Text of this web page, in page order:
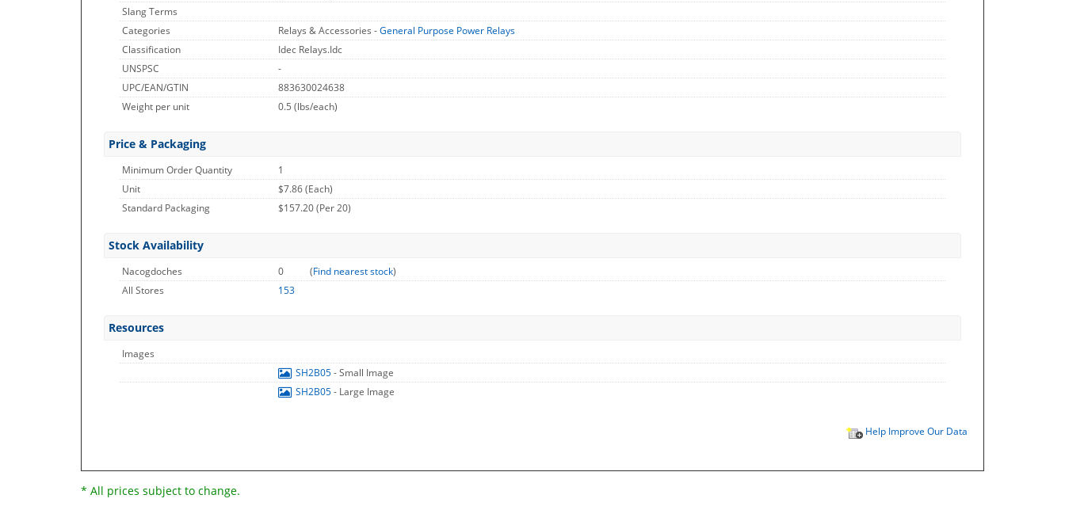
Slang Terms
Categories
Relays & Accessories -General Purpose Power Relays
Classification
Idec Relays.Idc
UNSPSC
-
UPC/EAN/GTIN
883630024638
Weight per unit
0.5 (lbs/each)
Price & Packaging
Minimum Order Quantity
1
Unit
$7.86 (Each)
Standard Packaging
$157.20 (Per 20)
Stock Availability
Nacogdoches 0 (Find nearest stock)
All Stores
153
Resources
Images
SH2B05- Small Image
SH2B05- Large Image
Help Improve Our Data
* All prices subject to change.